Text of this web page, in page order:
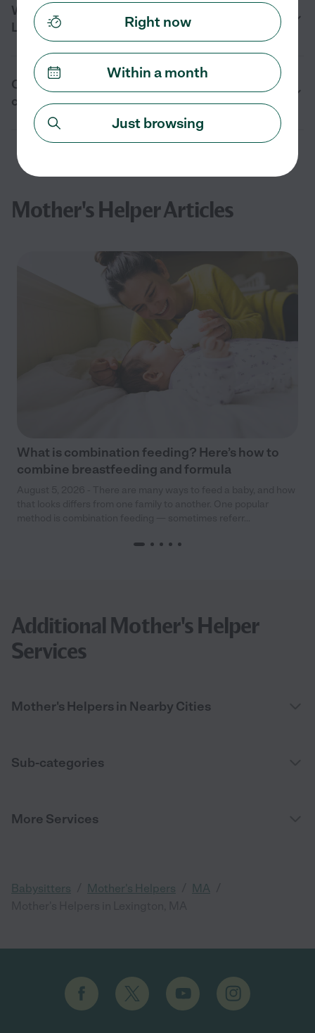
When should I hire a mother’s helper in
Lexington, MA?
Can a mother’s helper help with multiple
children in Lexington, MA?
Mother's Helper Articles
What is combination feeding? Here’s how to
combine breastfeeding and formula
Additional Mother's Helper
Services
Mother's Helpers in Nearby Cities
Sub-categories
More Services
Babysitters Mother's Helpers MA
Right now
Within a month
Just browsing